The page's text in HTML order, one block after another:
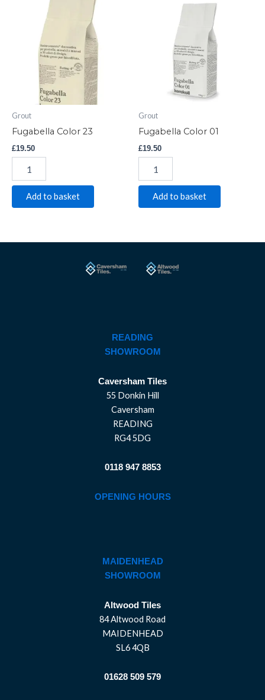
Grout
Fugabella Color 23
£19.50
quantity
Add to basket
Grout
Fugabella Color 01
£19.50
Add to basket
READING
SHOWROOM
Caversham Tiles
55 Donkin Hill
Caversham
READING
RG4 5DG
0118 947 8853
OPENING HOURS
MAIDENHEAD
SHOWROOM
Altwood Tiles
84 Altwood Road
MAIDENHEAD
SL6 4QB
01628 509 579